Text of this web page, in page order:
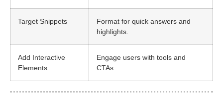
Target Snippets
Format for quick answers and
highlights.
Add Interactive
Elements
Engage users with tools and
CTAs.